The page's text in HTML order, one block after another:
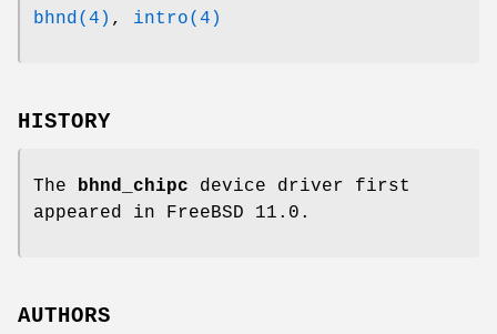
bhnd(4) , intro(4)
HISTORY
The bhnd_chipc device driver first
appeared in FreeBSD 11.0 .
AUTHORS